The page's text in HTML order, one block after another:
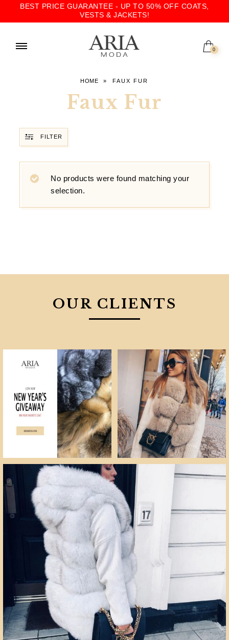
BEST PRICE GUARANTEE - UP TO 50% OFF COATS,
VESTS & JACKETS!
0
HOME » FAUX FUR
Faux Fur
FILTER
No products were found matching your
selection.
OUR CLIENTS